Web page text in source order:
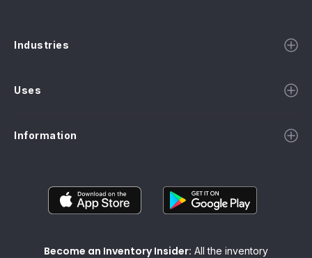
Industries
Uses
Information
Become an Inventory Insider: All the inventory